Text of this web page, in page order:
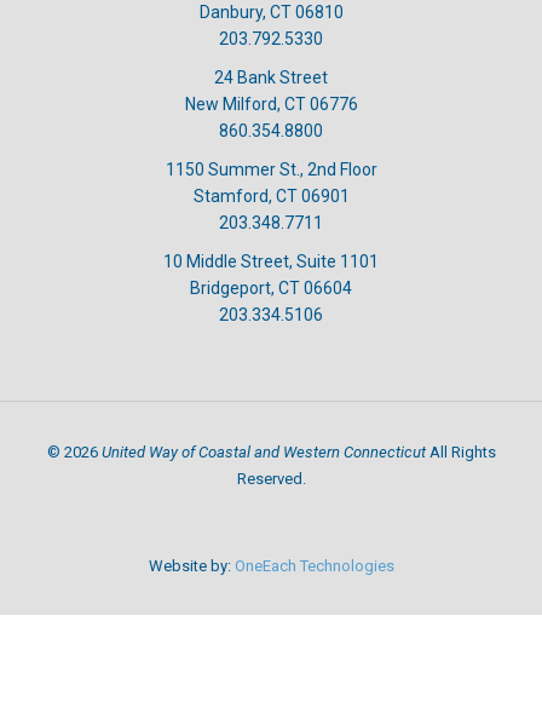
Danbury, CT 06810
203.792.5330
24 Bank Street
New Milford, CT 06776
860.354.8800
1150 Summer St., 2nd Floor
Stamford, CT 06901
203.348.7711
10 Middle Street, Suite 1101
Bridgeport, CT 06604
203.334.5106
© 2026 United Way of Coastal and Western ConnecticutAll Rights
Reserved.
Website by: OneEach Technologies